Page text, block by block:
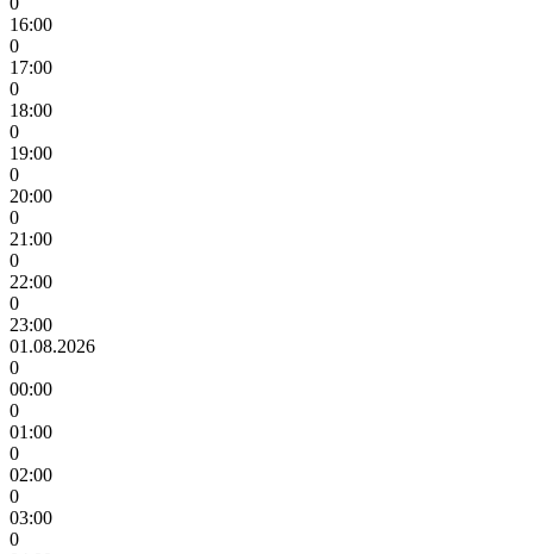
16:00
0
17:00
0
18:00
0
19:00
0
20:00
0
21:00
0
22:00
0
23:00
01.08.2026
0
00:00
0
01:00
0
02:00
0
03:00
0